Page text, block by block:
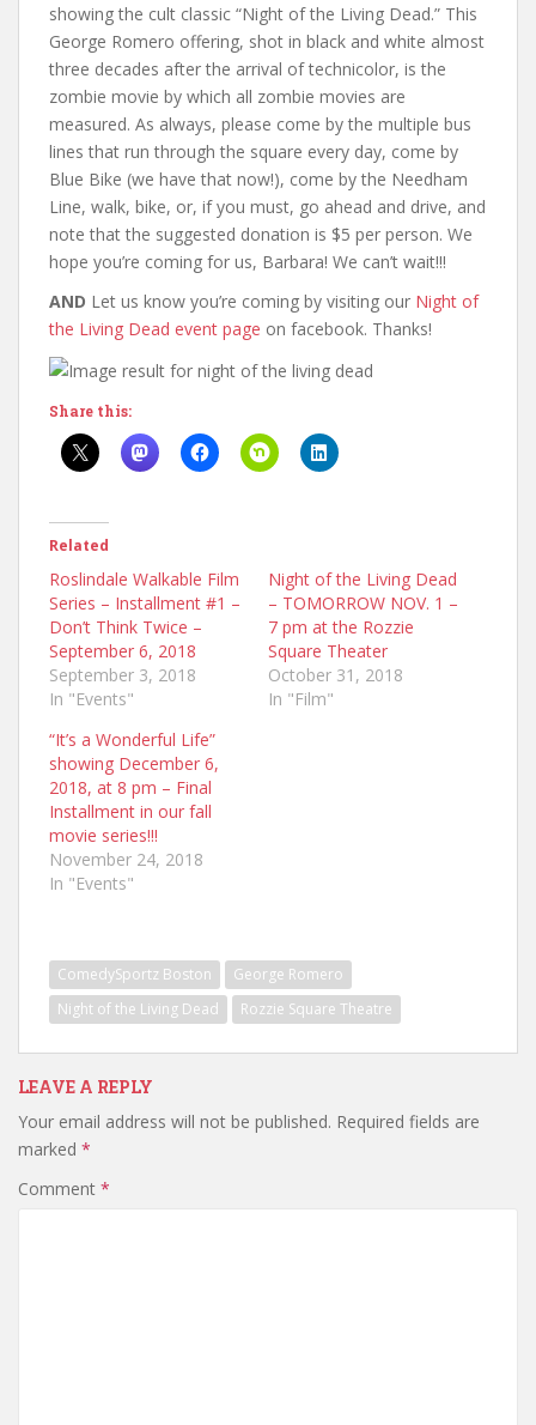
showing the cult classic “Night of the Living Dead.” This
George Romero offering, shot in black and white almost
three decades after the arrival of technicolor, is the
zombie movie by which all zombie movies are
measured. As always, please come by the multiple bus
lines that run through the square every day, come by
Blue Bike (we have that now!), come by the Needham
Line, walk, bike, or, if you must, go ahead and drive, and
note that the suggested donation is $5 per person. We
hope you’re coming for us, Barbara! We can’t wait!!!
AND Let us know you’re coming by visiting our Night of
the Living Dead event page on facebook. Thanks!
Share this:
Related
Roslindale Walkable Film
Series – Installment #1 –
Don’t Think Twice –
September 6, 2018
September 3, 2018
In "Events"
Night of the Living Dead
– TOMORROW NOV. 1 –
7 pm at the Rozzie
Square Theater
October 31, 2018
In "Film"
“It’s a Wonderful Life”
showing December 6,
2018, at 8 pm – Final
Installment in our fall
movie series!!!
November 24, 2018
In "Events"
ComedySportz Boston
George Romero
Night of the Living Dead
Rozzie Square Theatre
LEAVE A REPLY
Your email address will not be published. Required fields are
marked *
Comment *